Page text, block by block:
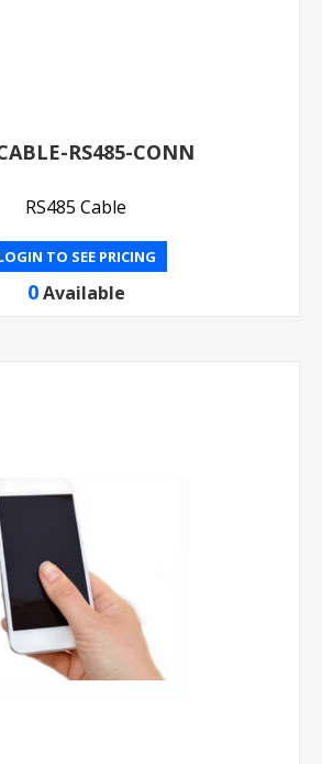
RS485-CONN
RS485 Cable
TO SEE PRICING
0 Available